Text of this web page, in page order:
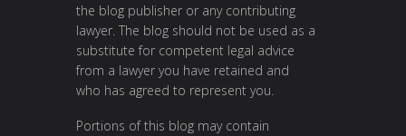
the blog publisher or any contributing
lawyer. The blog should not be used as a
substitute for competent legal advice
from a lawyer you have retained and
who has agreed to represent you.
Portions of this blog may contain